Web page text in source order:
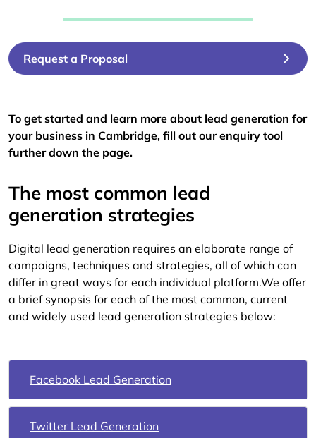
Request a Proposal
To get started and learn more about lead generation for
your business in Cambridge, fill out our enquiry tool
further down the page.
The most common lead
generation strategies
Digital lead generation requires an elaborate range of
campaigns, techniques and strategies, all of which can
differ in great ways for each individual platform.We offer
a brief synopsis for each of the most common, current
and widely used lead generation strategies below:
Facebook Lead Generation
Twitter Lead Generation